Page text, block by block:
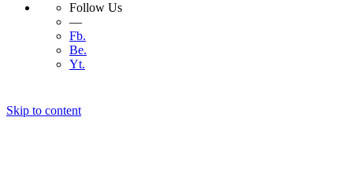
Follow Us
—
Fb.
Be.
Yt.
Skip to content